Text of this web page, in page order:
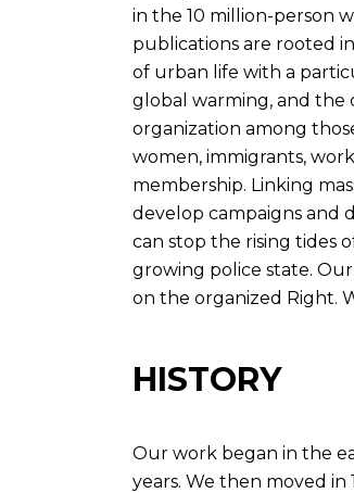
in the 10 million-person
publications are rooted
of urban life with a
global warming, and the
organization among
women, immigrants,
membership. Linking
develop campaigns and
can stop the rising tides
growing police state.
on the organized Right.
HISTORY
Our work began in the
years. We then moved